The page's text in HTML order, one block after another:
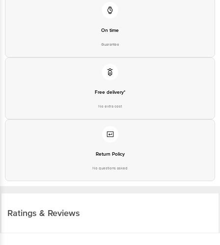
On time
Guarantee
Free delivery*
No extra cost
Return Policy
No questions asked
Ratings & Reviews